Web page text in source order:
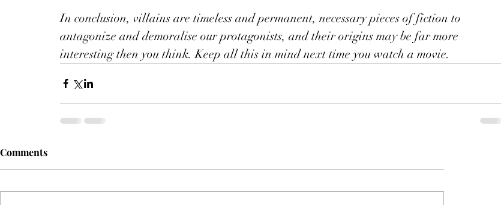
In conclusion, villains are timeless and permanent, necessary pieces of fiction to
antagonize and demoralise our protagonists, and their origins may be far more
interesting then you think. Keep all this in mind next time you watch a movie.
Comments